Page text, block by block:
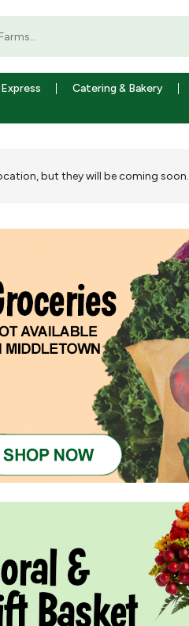
Catering & Bakery
but they will be coming soon.